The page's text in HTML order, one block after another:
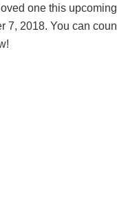
one this upcoming
7, 2018. You can